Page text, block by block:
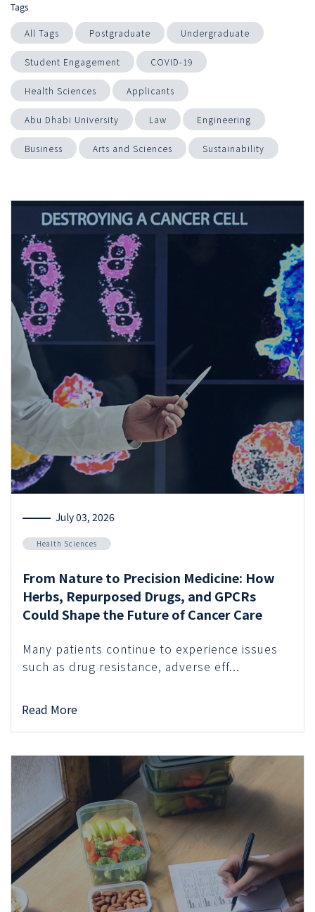
Tags
All Tags Postgraduate Undergraduate
Student Engagement COVID-19
Health Sciences Applicants
Abu Dhabi University Law Engineering
Business Arts and Sciences Sustainability
July 03, 2026
Health Sciences
From Nature to Precision Medicine: How
Herbs, Repurposed Drugs, and GPCRs
Could Shape the Future of Cancer Care
Many patients continue to experience issues
such as drug resistance, adverse eff...
Read More